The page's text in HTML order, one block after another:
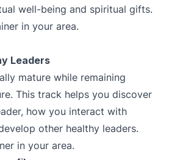
well-being and spiritual gifts.
in your area.
Leaders
mature while remaining
This track helps you discover
how you interact with
other healthy leaders.
in your area.